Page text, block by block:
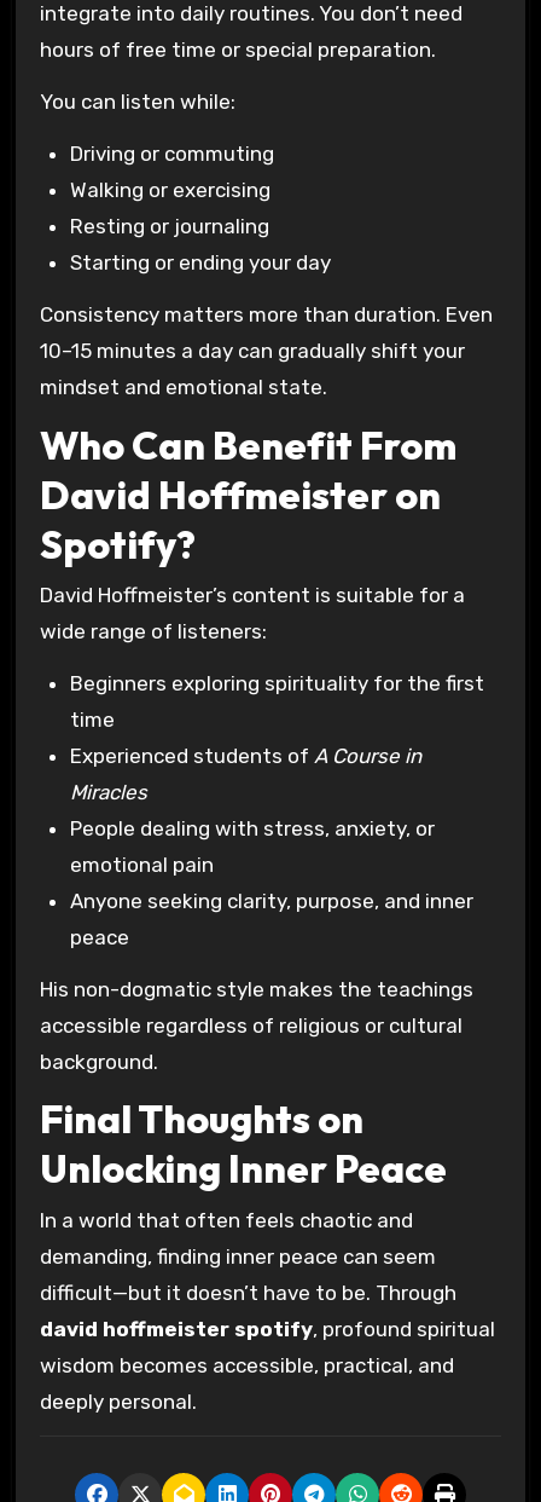
integrate into daily routines. You don’t need
hours of free time or special preparation.
You can listen while:
Driving or commuting
Walking or exercising
Resting or journaling
Starting or ending your day
Consistency matters more than duration. Even
10–15 minutes a day can gradually shift your
mindset and emotional state.
Who Can Benefit From
David Hoffmeister on
Spotify?
David Hoffmeister’s content is suitable for a
wide range of listeners:
Beginners exploring spirituality for the first
time
Experienced students of A Course in
Miracles
People dealing with stress, anxiety, or
emotional pain
Anyone seeking clarity, purpose, and inner
peace
His non-dogmatic style makes the teachings
accessible regardless of religious or cultural
background.
Final Thoughts on
Unlocking Inner Peace
In a world that often feels chaotic and
demanding, finding inner peace can seem
difficult—but it doesn’t have to be. Through
david hoffmeister spotify, profound spiritual
wisdom becomes accessible, practical, and
deeply personal.